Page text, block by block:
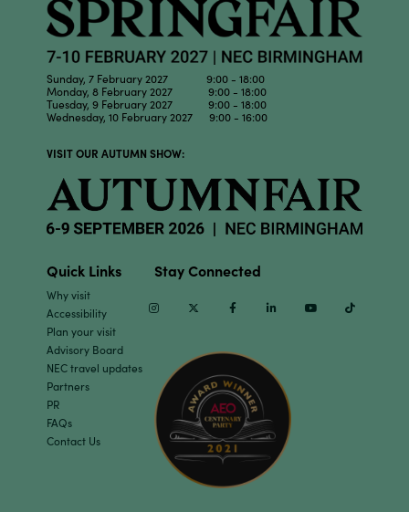
Sunday, 7 February 2027 9:00 - 18:00
Monday, 8 February 2027 9:00 - 18:00
Tuesday, 9 February 2027 9:00 - 18:00
Wednesday, 10 February 2027 9:00 - 16:00
VISIT OUR AUTUMN SHOW:
Quick Links
Why visit
Accessibility
Plan your visit
Advisory Board
NEC travel updates
Partners
PR
FAQs
Contact Us
Stay Connected
InstagramTwitter Facebook Linkedin Youtube